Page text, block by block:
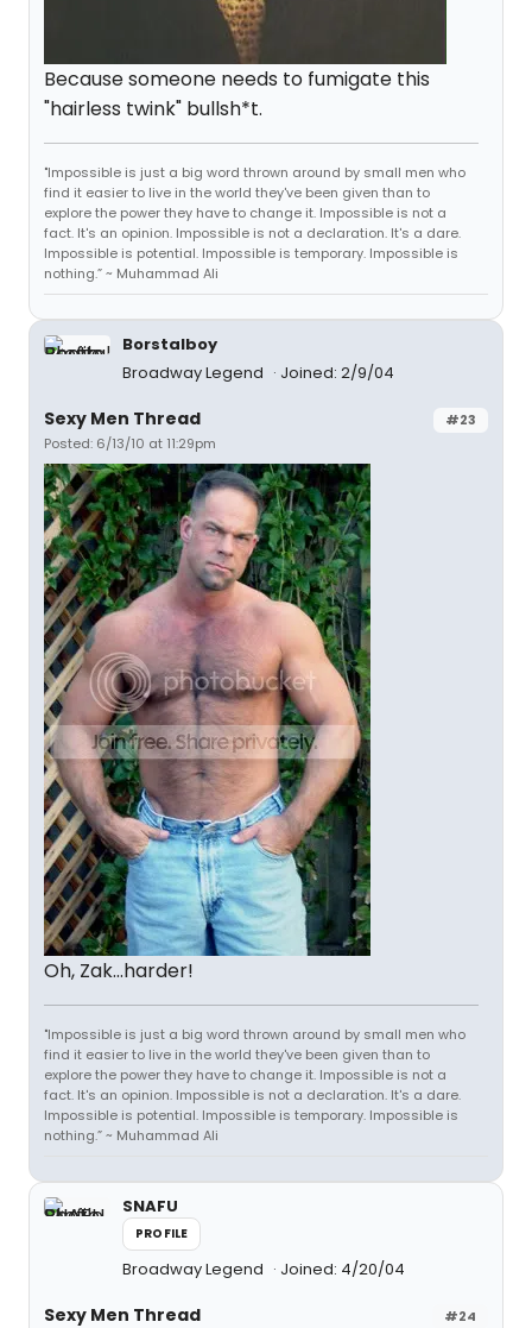
Because someone needs to fumigate this
"hairless twink" bullsh*t.
"Impossible is just a big word thrown around by small men who
find it easier to live in the world they've been given than to
explore the power they have to change it. Impossible is not a
fact. It's an opinion. Impossible is not a declaration. It's a dare.
Impossible is potential. Impossible is temporary. Impossible is
nothing.” ~ Muhammad Ali
Borstalboy
Broadway Legend
Joined: 2/9/04
#23
Sexy Men Thread
Posted: 6/13/10 at 11:29pm
Oh, Zak...harder!
"Impossible is just a big word thrown around by small men who
find it easier to live in the world they've been given than to
explore the power they have to change it. Impossible is not a
fact. It's an opinion. Impossible is not a declaration. It's a dare.
Impossible is potential. Impossible is temporary. Impossible is
nothing.” ~ Muhammad Ali
SNAFU
PROFILE
Broadway Legend Joined: 4/20/04
#24
Sexy Men Thread